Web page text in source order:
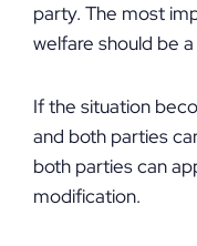
party. The most
welfare should be
If the situation
and both parties
both parties can
modification.